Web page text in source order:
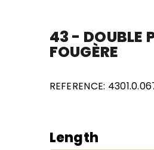
43 - DOUBLE
FOUGÈRE
REFERENCE:
Length